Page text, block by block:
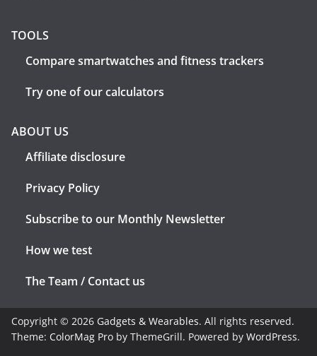
TOOLS
Compare smartwatches and fitness trackers
Try one of our calculators
ABOUT US
Affiliate disclosure
Privacy Policy
Subscribe to our Monthly Newsletter
How we test
The Team / Contact us
Copyright © 2026 Gadgets & Wearables. All rights reserved.
Theme: ColorMag Pro by ThemeGrill. Powered by WordPress.